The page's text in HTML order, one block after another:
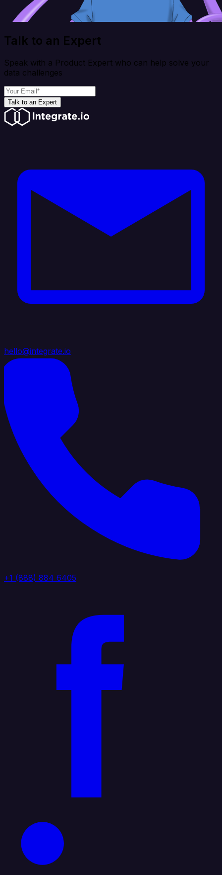
Talk to an Expert
Speak with a Product Expert who can help solve your
data challenges
Talk to an Expert
hello@integrate.io
+1 (888) 884 6405